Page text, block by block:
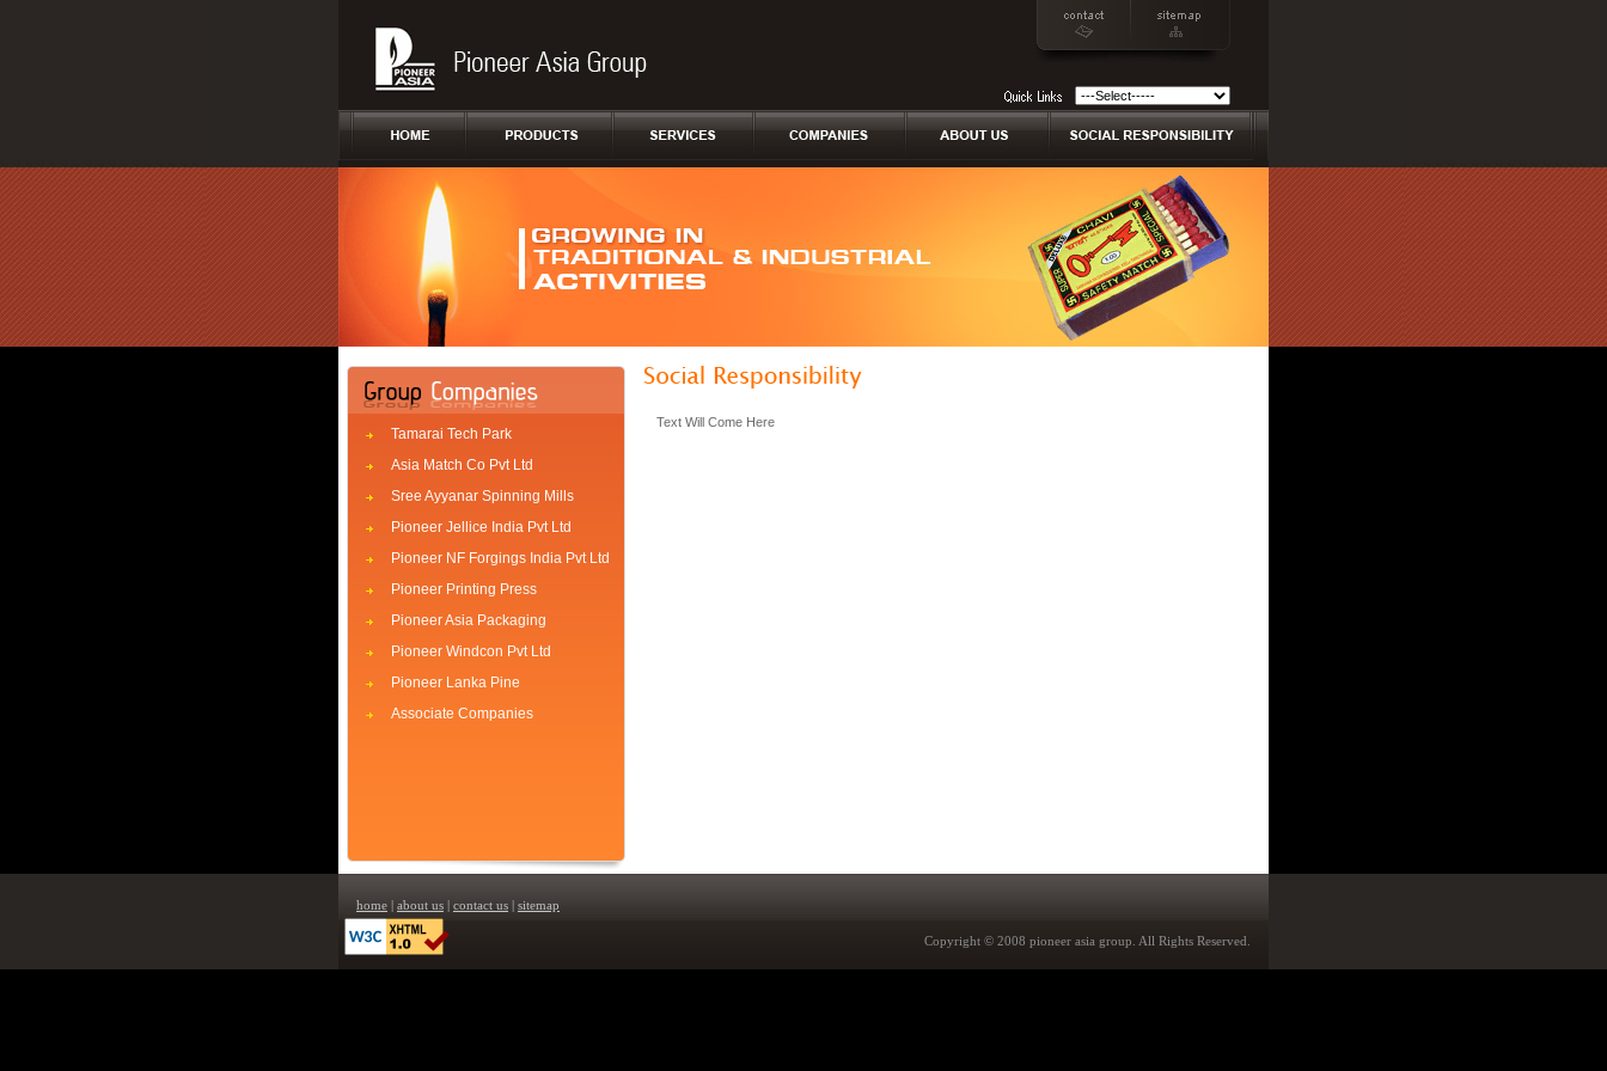
Tamarai Tech Park
Asia Match Co Pvt Ltd
Sree Ayyanar Spinning Mills
Pioneer Jellice India Pvt Ltd
Pioneer NF Forgings India Pvt Ltd
Pioneer Printing Press
Pioneer Asia Packaging
Pioneer Windcon Pvt Ltd
Pioneer Lanka Pine
Associate Companies
Text Will Come Here
home | about us | contact us | sitemap
Copyright © 2008 pioneer asia group. All Rights Reserved.